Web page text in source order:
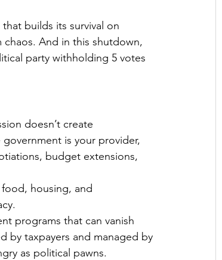
builds its survival on
chaos. And in this shutdown,
party withholding 5 votes
doesn’t create
is your provider,
budget extensions,
housing, and
programs that can vanish
by taxpayers and managed by
as political pawns.